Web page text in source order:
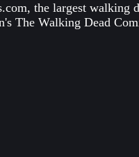
the largest
The Walking Dead